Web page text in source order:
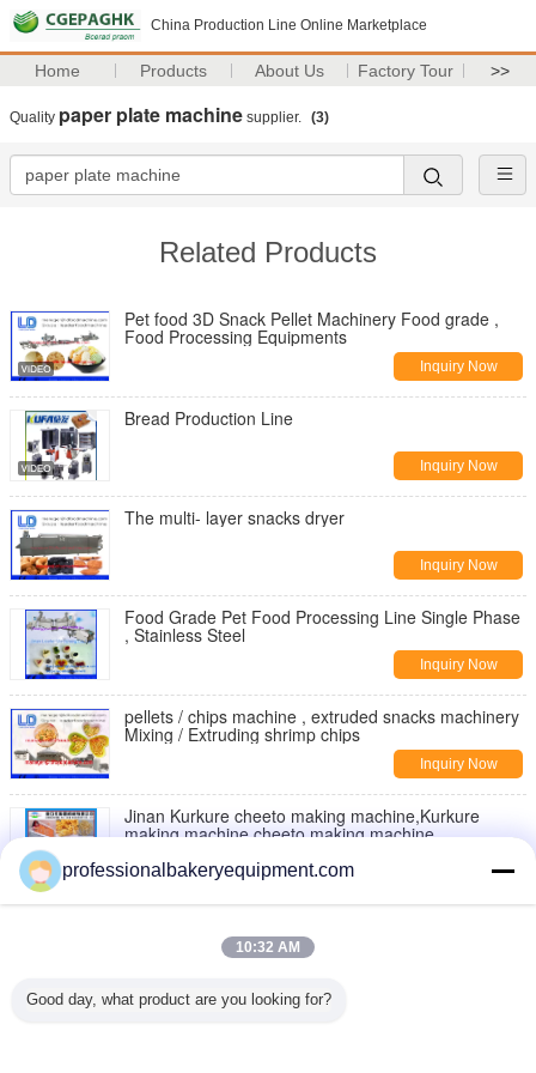
China Production Line Online Marketplace
Home Products About Us Factory Tour >>
Quality paper plate machine supplier. (3)
Related Products
Pet food 3D Snack Pellet Machinery Food grade ,
Food Processing Equipments
Inquiry Now
Bread Production Line
Inquiry Now
The multi- layer snacks dryer
Inquiry Now
Food Grade Pet Food Processing Line Single Phase
, Stainless Steel
Inquiry Now
pellets / chips machine , extruded snacks machinery
Mixing / Extruding shrimp chips
Inquiry Now
Jinan Kurkure cheeto making machine,Kurkure
making machine,cheeto making machine
, moon cake maker
Double Rollers Bread Dough Making Machine for Hot
professionalbakeryequipment.com
10:32 AM
Good day, what product are you looking for?